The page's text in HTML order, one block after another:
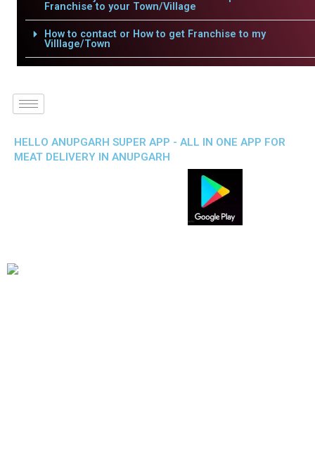
Franchise to your Town/Village
How to contact or How to get Franchise to my
Villlage/Town
HELLO ANUPGARH SUPER APP - ALL IN ONE APP FOR
MEAT DELIVERY IN ANUPGARH